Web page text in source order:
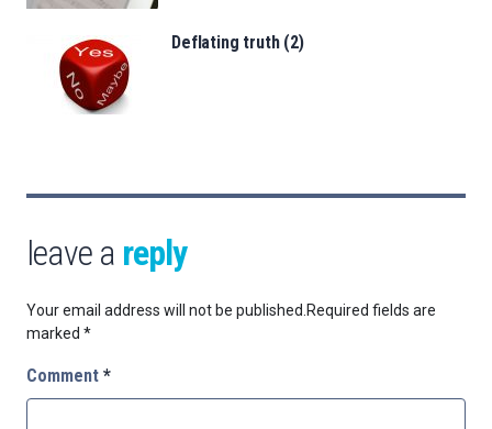
Deflating truth (2)
leave a reply
Your email address will not be published. Required fields are
marked *
Comment *